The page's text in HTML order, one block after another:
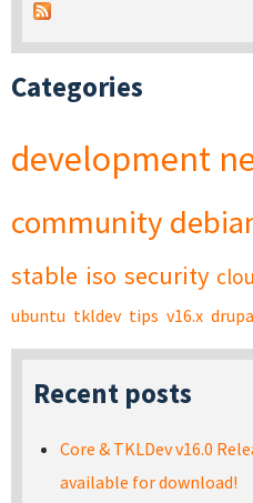
Categories
development
community
stable iso security
ubuntu tkldev tips v16.x
Recent posts
Core & TKLDev v16.0
available for download!